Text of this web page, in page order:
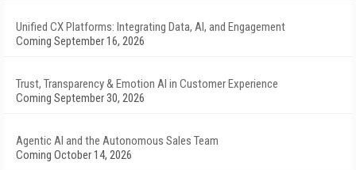
Unified CX Platforms: Integrating Data, AI, and Engagement
Coming September 16, 2026
Trust, Transparency & Emotion AI in Customer Experience
Coming September 30, 2026
Agentic AI and the Autonomous Sales Team
Coming October 14, 2026